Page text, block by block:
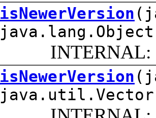
isNewerVersion
java.lang.Object
INTERNAL:
isNewerVersion
java.util.Vector